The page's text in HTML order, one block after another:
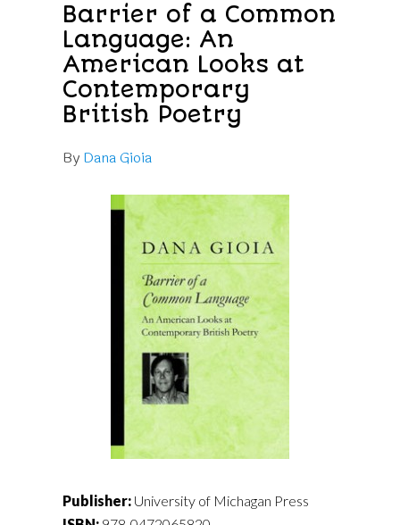
Barrier of a Common
Language: An
American Looks at
Contemporary
British Poetry
By Dana Gioia
Publisher: University of Michagan Press